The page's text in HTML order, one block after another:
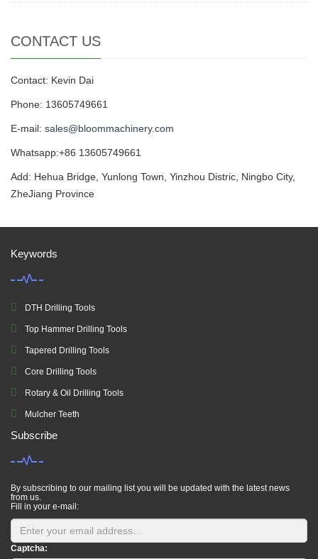
CONTACT US
Contact: Kevin Dai
Phone: 13605749661
E-mail: sales@bloommachinery.com
Whatsapp:+86 13605749661
Add: Hehua Bridge, Yunlong Town, Yinzhou Distric, Ningbo City,
ZheJiang Province
Keywords
DTH Drilling Tools
Top Hammer Drilling Tools
Tapered Drilling Tools
Core Drilling Tools
Rotary & Oil Drilling Tools
Mulcher Teeth
Subscribe
By subscribing to our mailing list you will be updated with the latest news
from us.
Fill in your e-mail:
Captcha: